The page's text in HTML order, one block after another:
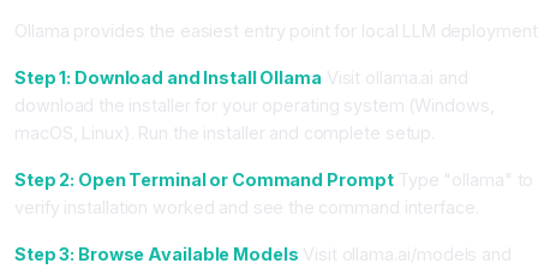
Ollama provides the easiest entry point for local LLM
Step 1: Download and Install Ollama Visit ollama.ai and
download the installer for your operating system (Windows,
macOS, Linux). Run the installer and complete setup.
Step 2: Open Terminal or Command PromptType "ollama" to
verify installation worked and see the command interface.
Step 3: Browse Available Models Visit ollama.ai/models and